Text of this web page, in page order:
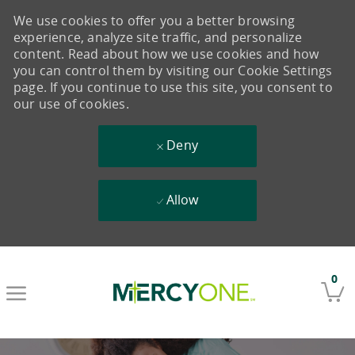
0
We use cookies to offer you a better browsing
experience, analyze site traffic, and personalize
content. Read about how we use cookies and how
you can control them by visiting our Cookie Settings
page. If you continue to use this site, you consent to
our use of cookies.
Deny
Allow